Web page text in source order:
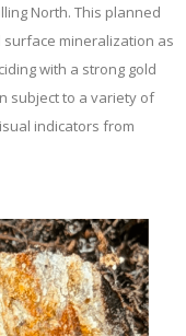
North. This planned
mineralization as
with a strong gold
subject to a variety of
indicators from